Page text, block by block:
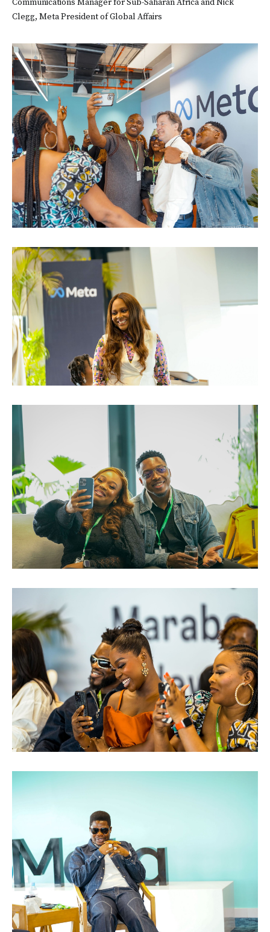
Communications Manager for Sub-Saharan Africa and Nick
Clegg, Meta President of Global Affairs